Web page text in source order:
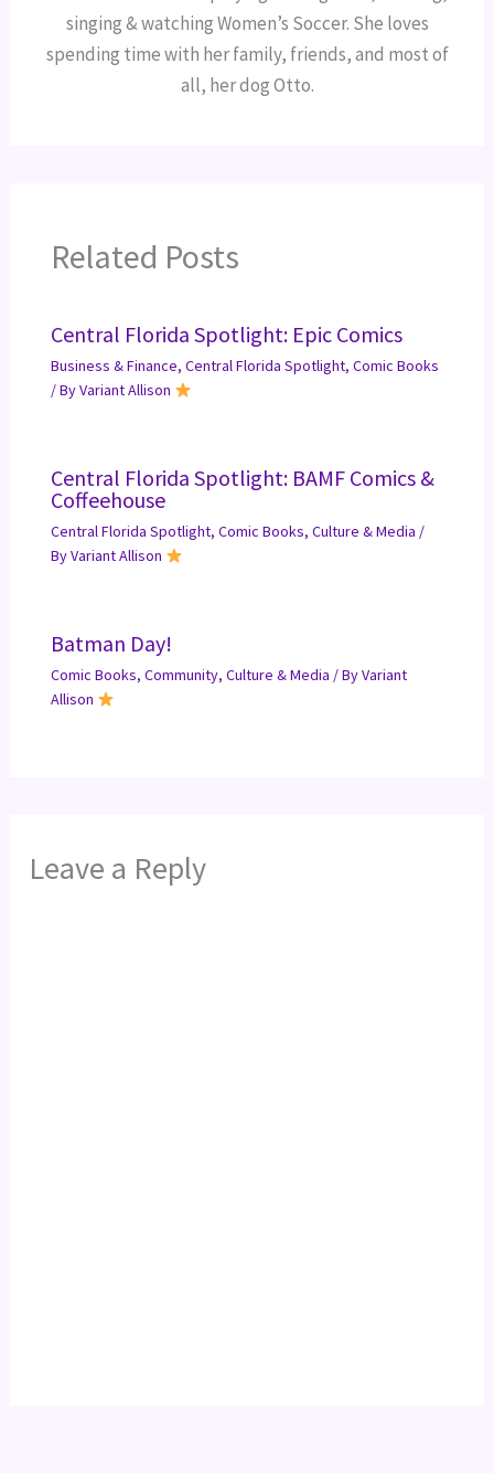
singing & watching Women’s Soccer. She loves
spending time with her family, friends, and most of
all, her dog Otto.
Related Posts
Central Florida Spotlight: Epic Comics
Business & Finance, Central Florida Spotlight, Comic Books
/ ByVariant Allison
Central Florida Spotlight: BAMF Comics &
Coffeehouse
Central Florida Spotlight, Comic Books, Culture & Media /
ByVariant Allison
Batman Day!
Comic Books, Community, Culture & Media / ByVariant
Allison
Leave a Reply